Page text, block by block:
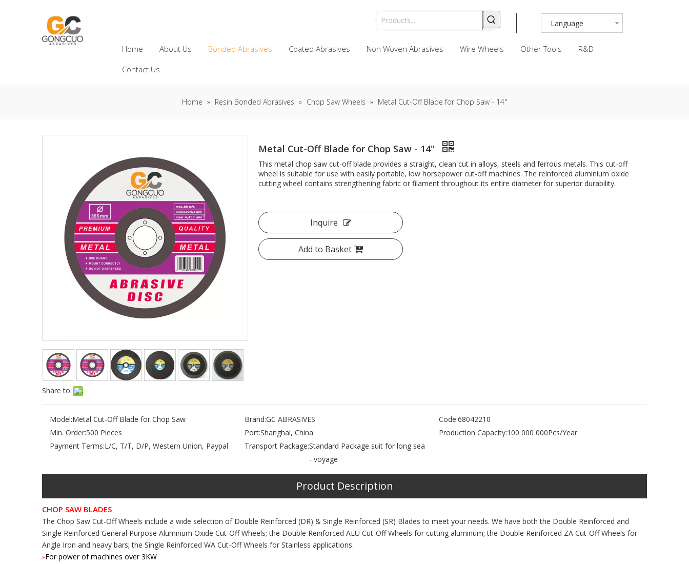
Language
Home About Us Bonded Abrasives Coated Abrasives Non Woven Abrasives Wire Wheels Other Tools
R&D
Contact Us
Home » Resin Bonded Abrasives » Chop Saw Wheels » Metal Cut-Off Blade for Chop Saw - 14"
Share to:
Metal Cut-Off Blade for Chop Saw - 14"
This metal chop saw cut-off blade provides a straight, clean cut in alloys, steels and ferrous metals. This cut-off
wheel is suitable for use with easily portable, low horsepower cut-off machines. The reinforced aluminium oxide
cutting wheel contains strengthening fabric or filament throughout its entire diameter for superior durability.
Inquire
Add to Basket
Model:Metal Cut-Off Blade for Chop Saw Brand:GC ABRASIVES Code:68042210
Min. Order:500 Pieces Port:Shanghai, China Production Capacity:100 000 000Pcs/Year
Payment Terms:L/C, T/T, D/P, Western Union, Paypal Transport Package:Standard Package suit for long sea
- voyage
Product Description
CHOP SAW BLADES
The Chop Saw Cut-Off Wheels include a wide selection of Double Reinforced (DR) & Single Reinforced (SR) Blades to meet your needs. We have both the Double Reinforced and
Single Reinforced General Purpose Aluminum Oxide Cut-Off Wheels; the Double Reinforced ALU Cut-Off Wheels for cutting aluminum; the Double Reinforced ZA Cut-Off Wheels for
Angle Iron and heavy bars; the Single Reinforced WA Cut-Off Wheels for Stainless applications.
»For power of machines over 3KW